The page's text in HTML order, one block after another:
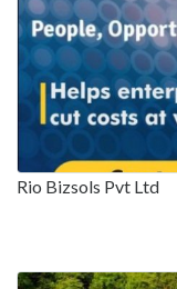
Rio Bizsols Pvt Ltd